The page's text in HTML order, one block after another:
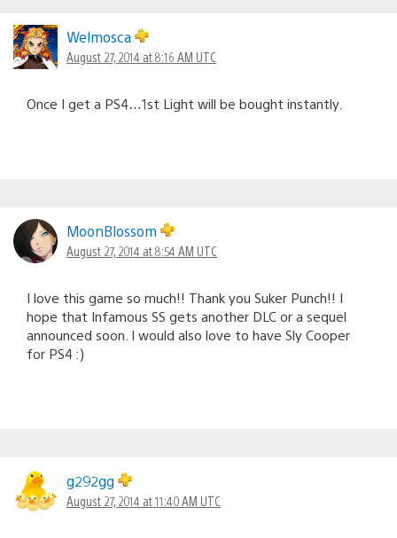
Welmosca
August 27, 2014 at 8:16 AM UTC
Once I get a PS4…1st Light will be bought instantly.
MoonBlossom
August 27, 2014 at 8:54 AM UTC
I love this game so much!! Thank you Suker Punch!! I
hope that Infamous SS gets another DLC or a sequel
announced soon. I would also love to have Sly Cooper
for PS4 :)
g292gg
August 27, 2014 at 11:40 AM UTC